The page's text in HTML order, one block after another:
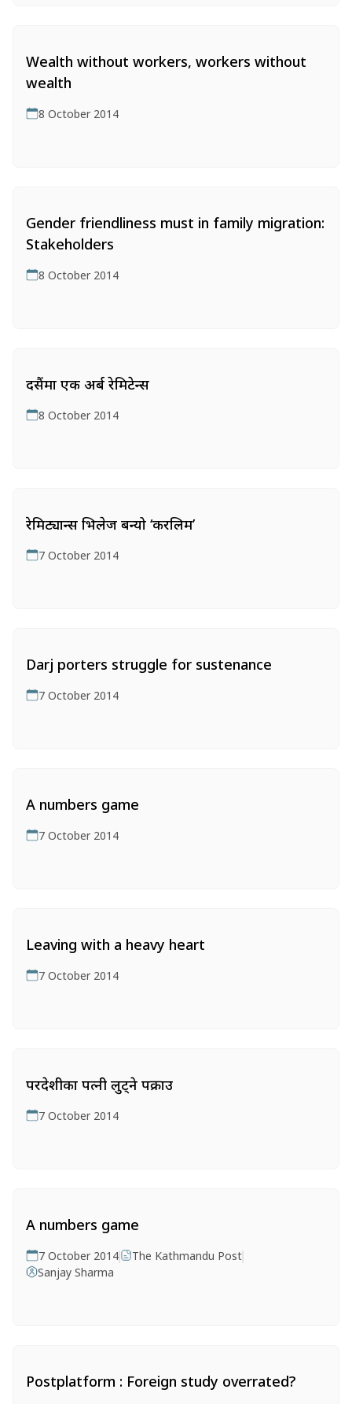
Wealth without workers, workers without
wealth
8 October 2014
Gender friendliness must in family migration:
Stakeholders
8 October 2014
दसैंमा एक अर्ब रेमिटेन्स
8 October 2014
रेमिट्यान्स भिलेज बन्यो ‘करलिम’
7 October 2014
Darj porters struggle for sustenance
7 October 2014
A numbers game
7 October 2014
Leaving with a heavy heart
7 October 2014
परदेशीका पत्नी लुट्ने पक्राउ
7 October 2014
A numbers game
7 October 2014
The Kathmandu Post
Sanjay Sharma
Postplatform : Foreign study overrated?